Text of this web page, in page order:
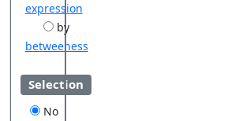
expression
by
betweeness
Selection
No